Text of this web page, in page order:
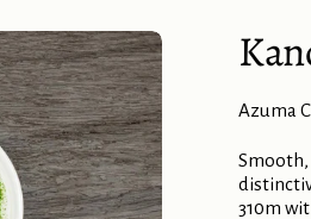
Azuma
310m